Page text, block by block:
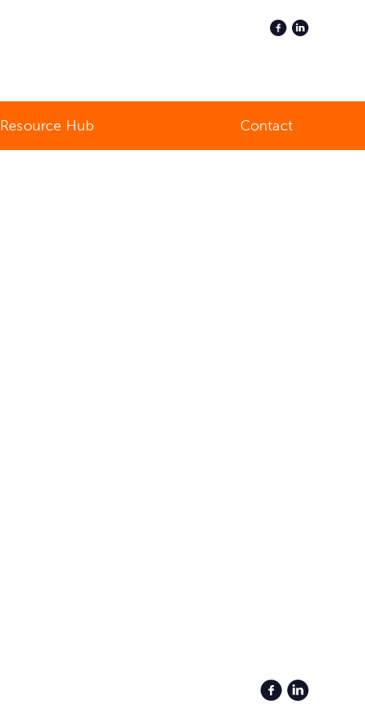
Resource Hub Contact